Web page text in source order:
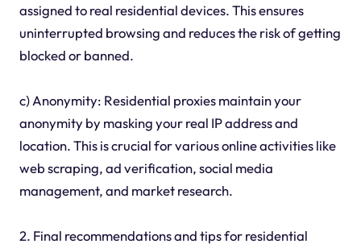
assigned to real residential devices. This ensures
uninterrupted browsing and reduces the risk of getting
blocked or banned.
c) Anonymity: Residential proxies maintain your
anonymity by masking your real IP address and
location. This is crucial for various online activities like
web scraping, ad verification, social media
management, and market research.
2. Final recommendations and tips for residential